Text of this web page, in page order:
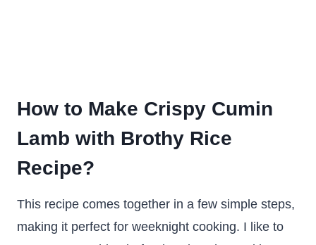
How to Make Crispy Cumin
Lamb with Brothy Rice
Recipe?
This recipe comes together in a few simple steps,
making it perfect for weeknight cooking. I like to